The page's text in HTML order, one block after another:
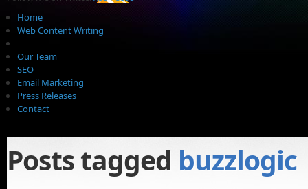
Home
Web Content Writing
Our Team
SEO
Email Marketing
Press Releases
Contact
Posts tagged buzzlogic